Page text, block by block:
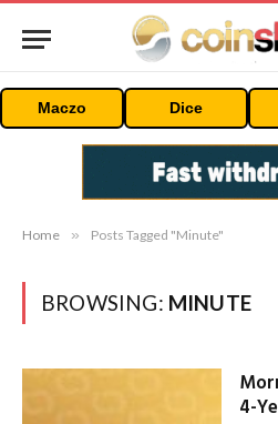
Maczo Dice
Home » Posts Tagged "Minute"
BROWSING: MINUTE
4-